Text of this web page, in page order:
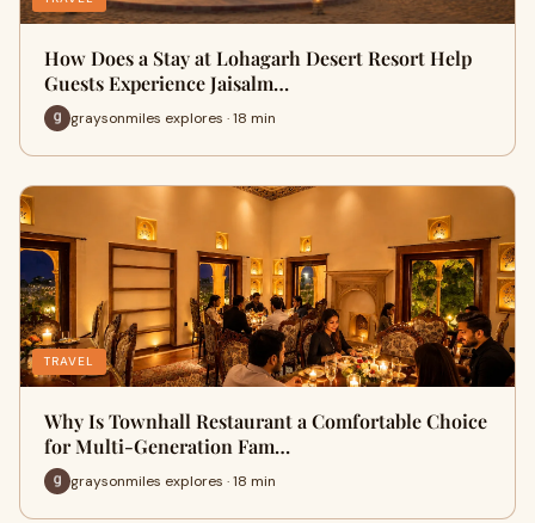
How Does a Stay at Lohagarh Desert Resort Help
Guests Experience Jaisalm…
graysonmiles explores · 18 min
TRAVEL
Why Is Townhall Restaurant a Comfortable Choice
for Multi-Generation Fam…
graysonmiles explores · 18 min